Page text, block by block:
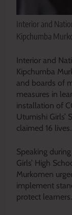
Interior and
Kipchumba
Interior and
Kipchumba
and boards of
measures in
installation of
Utumishi Girls’
claimed 16 lives.
Speaking
Girls’ High
Murkomen
implement
protect learners.